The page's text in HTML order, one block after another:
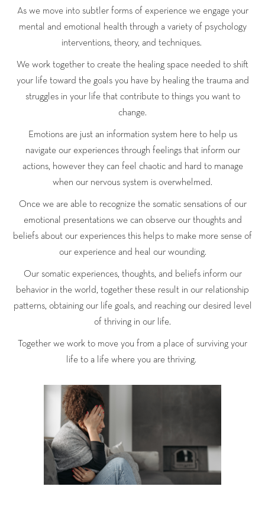
As we move into subtler forms of experience we engage your
mental and emotional health through a variety of psychology
interventions, theory, and techniques.
We work together to create the healing space needed to shift
your life toward the goals you have by healing the trauma and
struggles in your life that contribute to things you want to
change.
Emotions are just an information system here to help us
navigate our experiences through feelings that inform our
actions, however they can feel chaotic and hard to manage
when our nervous system is overwhelmed.
Once we are able to recognize the somatic sensations of our
emotional presentations we can observe our thoughts and
beliefs about our experiences this helps to make more sense of
our experience and heal our wounding.
Our somatic experiences, thoughts, and beliefs inform our
behavior in the world, together these result in our relationship
patterns, obtaining our life goals, and reaching our desired level
of thriving in our life.
Together we work to move you from a place of surviving your
life to a life where you are thriving.